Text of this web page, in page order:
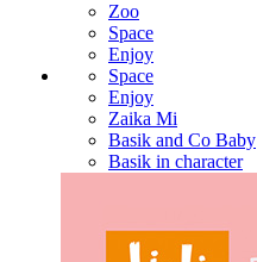
Zoo
Space
Enjoy
Space
Enjoy
Zaika Mi
Basik and Co Baby
Basik in character